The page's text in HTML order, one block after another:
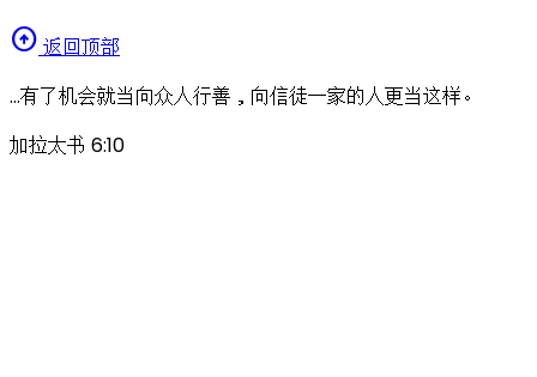
arrow_circle_up 返回顶部
…有了机会就当向众人行善，向信徒一家的人更当这样。
加拉太书 6:10